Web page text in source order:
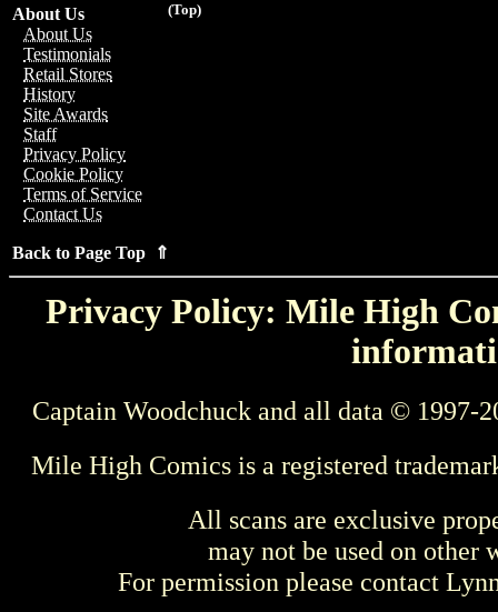
(Top)
About Us
About Us
Testimonials
Retail Stores
History
Site Awards
Staff
Privacy Policy
Cookie Policy
Terms of Service
Contact Us
Back to Page Top ⇑
Privacy Policy: Mile High
Captain Woodchuck and all data © 1997-
Mile High Comics is a registered
All scans are exclusive
may not be used on other
For permission please contact